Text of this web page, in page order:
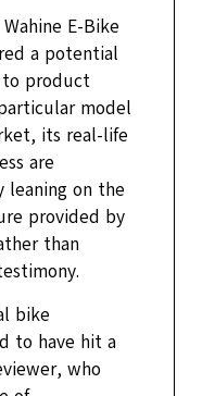
E-Bike
a potential
product
model
its real-life
are
leaning on the
provided by
than
bike
to have hit a
who